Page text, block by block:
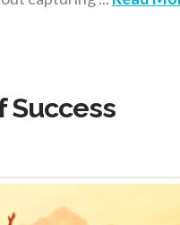
Success